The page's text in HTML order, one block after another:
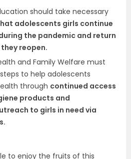
should take necessary
adolescents girls continue
the pandemic and return
reopen.
and Family Welfare must
to help adolescents
through continued access
products and
to girls in need via
to enjoy the fruits of this